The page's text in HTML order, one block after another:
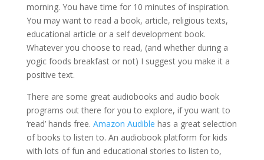
morning. You have time for 10 minutes of inspiration.
You may want to read a book, article, religious texts,
educational article or a self development book.
Whatever you choose to read, (and whether during a
yogic foods breakfast or not) I suggest you make it a
positive text.
There are some great audiobooks and audio book
programs out there for you to explore, if you want to
‘read’ hands free. Amazon Audible has a great selection
of books to listen to. An audiobook platform for kids
with lots of fun and educational stories to listen to,